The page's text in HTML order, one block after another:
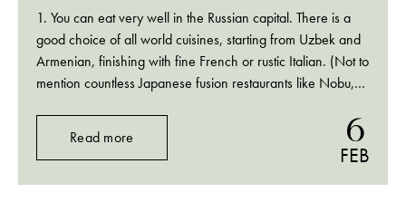
1. You can eat very well in the Russian capital. There is a
good choice of all world cuisines, starting from Uzbek and
Armenian, finishing with fine French or rustic Italian. (Not to
mention countless Japanese fusion restaurants like Nobu,
Read more 6
FEB